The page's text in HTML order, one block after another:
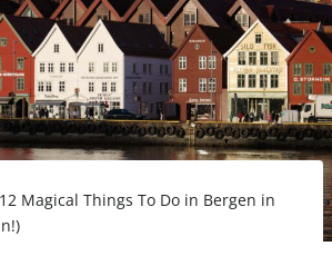
12 Magical Things To Do in Bergen in